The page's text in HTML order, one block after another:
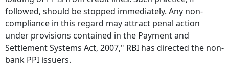
followed, should be stopped immediately. Any non-
compliance in this regard may attract penal action
under provisions contained in the Payment and
Settlement Systems Act, 2007," RBI has directed the non-
bank PPI issuers.